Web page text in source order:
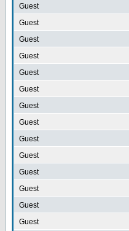
Guest
Guest
Guest
Guest
Guest
Guest
Guest
Guest
Guest
Guest
Guest
Guest
Guest
Guest